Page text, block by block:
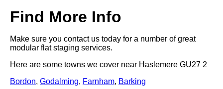
Find More Info
Make sure you contact us today for a number of great
modular flat staging services.
Here are some towns we cover near Haslemere GU27 2
Bordon, Godalming, Farnham, Barking